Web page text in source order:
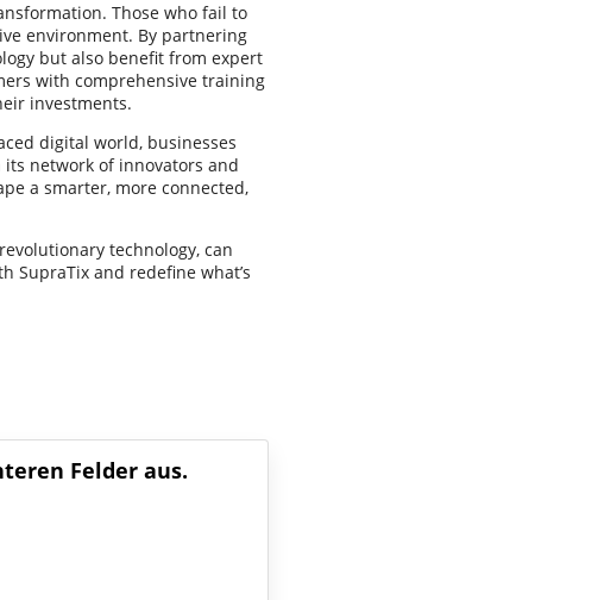
Those who fail to
environment. By partnering
but also benefit from expert
with comprehensive training
investments.
digital world, businesses
network of innovators and
a smarter, more connected,
technology, can
SupraTix and redefine what’s
Felder aus.